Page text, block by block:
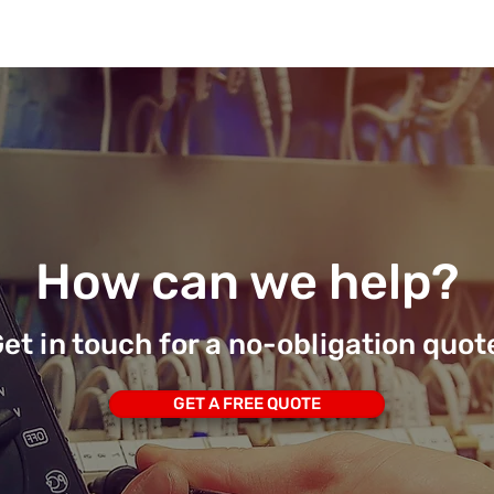
How can we help?
in touch for a no-obligation
GET A FREE QUOTE